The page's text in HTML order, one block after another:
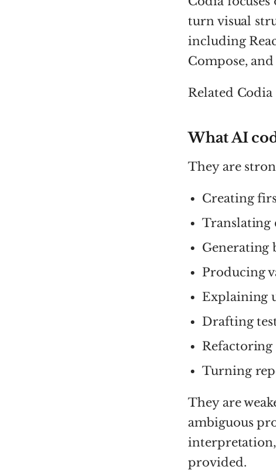
turn visual
including
Compose,
Related
What AI
They are
Creating
Translating
Generating
Producing
Explaining
Drafting
Refactoring
Turning
They are
ambiguous
interpretation,
provided.